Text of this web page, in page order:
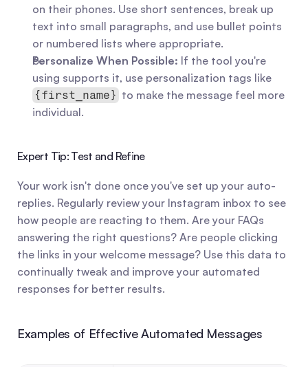
on their phones. Use short sentences, break up
text into small paragraphs, and use bullet points
or numbered lists where appropriate.
Personalize When Possible: If the tool you're
{first_name} to make the message feel more
individual.
Expert Tip: Test and Refine
Your work isn't done once you've set up your auto-
replies. Regularly review your Instagram inbox to see
how people are reacting to them. Are your FAQs
answering the right questions? Are people clicking
the links in your welcome message? Use this data to
continually tweak and improve your automated
responses for better results.
Examples of Effective Automated Messages